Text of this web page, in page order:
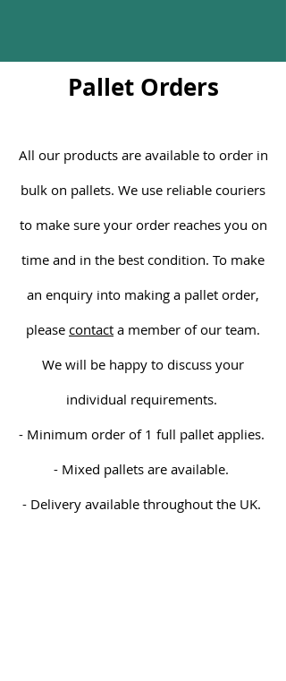
Pallet Orders
All our products are available to order in
bulk on pallets. We use reliable couriers
to make sure your order reaches you on
time and in the best condition. To make
an enquiry into making a pallet order,
please contact a member of our team.
We will be happy to discuss your
individual requirements.
- Minimum order of 1 full pallet applies.
- Mixed pallets are available.
- Delivery available throughout the UK.